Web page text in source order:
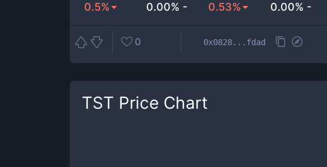
0.5% 0.00% - 0.53% 0.00% -
0 0x0828...fdad
TST Price Chart